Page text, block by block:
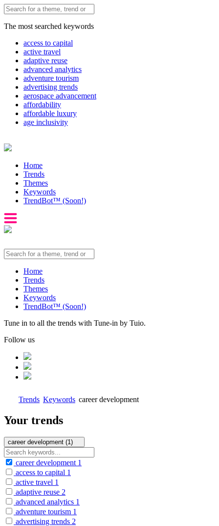
The most searched keywords
access to capital
active travel
adaptive reuse
advanced analytics
adventure tourism
advertising trends
aerospace advancement
affordability
affordable luxury
age inclusivity
Home
Trends
Themes
Keywords
TrendBot™️ (Soon!)
Home
Trends
Themes
Keywords
TrendBot™️ (Soon!)
Tune in to all the trends with Tune-in by Tuio.
Follow us
Trends Keywords career development
Your trends
career development (1)
career development 1
access to capital 1
active travel 1
adaptive reuse 2
advanced analytics 1
adventure tourism 1
advertising trends 2